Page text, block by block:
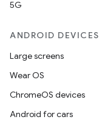
5G
ANDROID DEVICES
Large screens
Wear OS
ChromeOS devices
Android for cars